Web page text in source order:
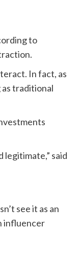
to
In fact, as
traditional
legitimate,” said
see it as an
influencer